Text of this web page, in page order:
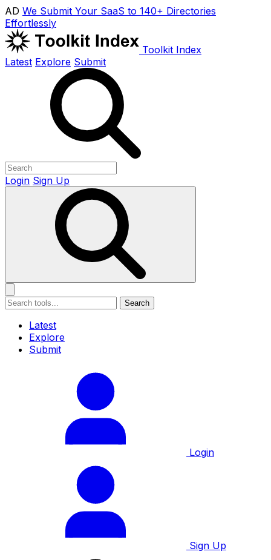
AD We Submit Your SaaS to 140+ Directories
Effortlessly
Toolkit Index
Latest Explore Submit
Login Sign Up
Search
Latest
Explore
Submit
Login
Sign Up